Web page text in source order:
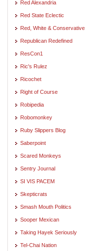
Red Alexandria
Red State Eclectic
Red, White & Conservative
Republican Redefined
ResCon1
Ric's Rulez
Ricochet
Right of Course
Robipedia
Robomonkey
Ruby Slippers Blog
Saberpoint
Scared Monkeys
Sentry Journal
SI VIS PACEM
Skepticrats
Smash Mouth Politics
Sooper Mexican
Taking Hayek Seriously
Tel-Chai Nation